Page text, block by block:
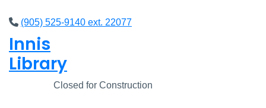
(905) 525-9140 ext. 22077
Innis
Library
Closed for Construction